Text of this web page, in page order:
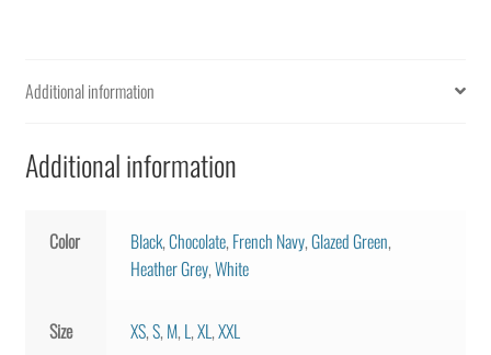
quantity
Additional information
Additional information
Color Black,Chocolate, French Navy,Glazed Green,
Heather Grey,White
Size XS,S, M, L,XL,XXL